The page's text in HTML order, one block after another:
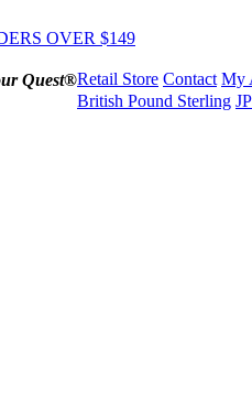
OVER $149
Quest®Retail Store Contact My
British Pound Sterling